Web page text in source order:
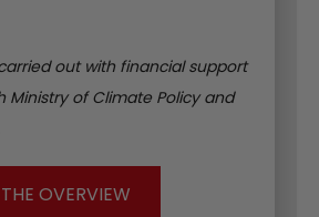
out with financial support
Ministry of Climate Policy and
OVERVIEW